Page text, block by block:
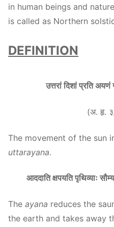
in human beings and
is called as Northern
DEFINITION
उत्तरां दिशां प्रति
(अ. हृ.
The movement of the sun
uttarayana.
आददाति क्षपयति पृथिव्याः
The ayana reduces the
the earth and takes away